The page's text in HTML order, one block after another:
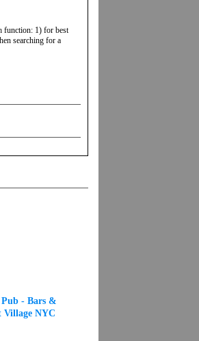
function: 1) for best
searching for a
- Bars &
Village NYC